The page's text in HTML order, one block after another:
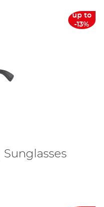
up to
-13%
Sunglasses